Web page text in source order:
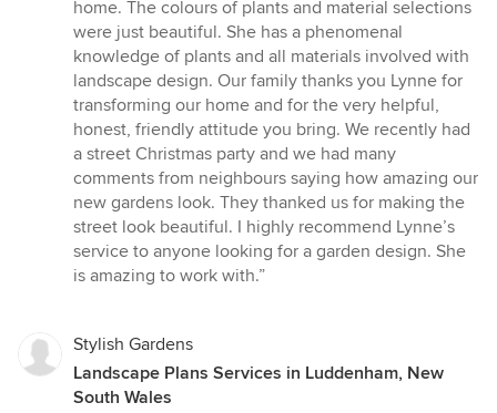
home. The colours of plants and material selections
were just beautiful. She has a phenomenal
knowledge of plants and all materials involved with
landscape design. Our family thanks you Lynne for
transforming our home and for the very helpful,
honest, friendly attitude you bring. We recently had
a street Christmas party and we had many
comments from neighbours saying how amazing our
new gardens look. They thanked us for making the
street look beautiful. I highly recommend Lynne’s
service to anyone looking for a garden design. She
is amazing to work with.”
Stylish Gardens
Landscape Plans Services in Luddenham, New
South Wales